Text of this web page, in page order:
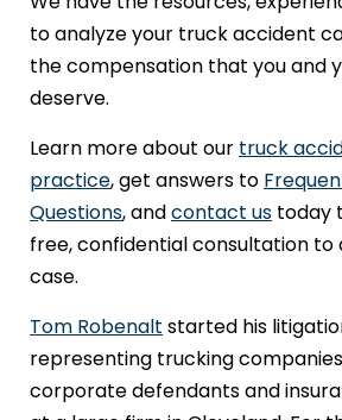
to analyze your truck accident
the compensation that you and
deserve.
Learn more about our truck
practice, get answers to
Questions, andcontact us today
free, confidential consultation to
case.
Tom Robenalt started his
representing trucking
corporate defendants and